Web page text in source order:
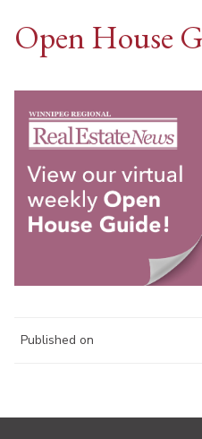
Open House
Published on